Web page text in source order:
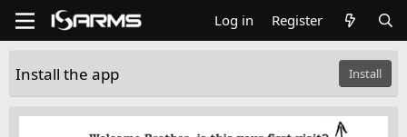
Log in Register
Install the app Install